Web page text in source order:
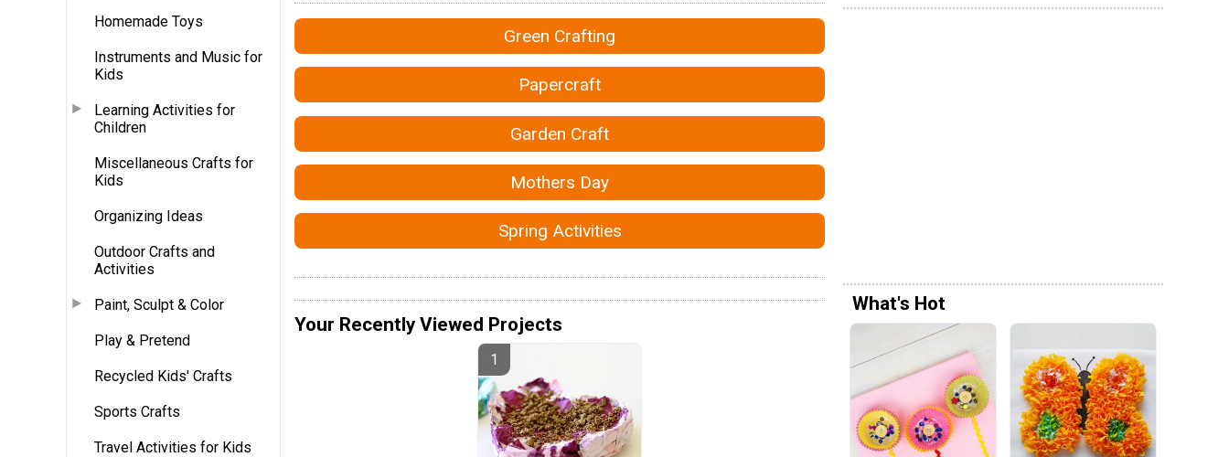
Homemade Toys
Instruments and Music for
Kids
Learning Activities for
Children
Miscellaneous Crafts for
Kids
Organizing Ideas
Outdoor Crafts and
Activities
Paint, Sculpt & Color
Play & Pretend
Recycled Kids' Crafts
Sports Crafts
Travel Activities for Kids
Green Crafting
Papercraft
Garden Craft
Mothers Day
Spring Activities
Your Recently Viewed Projects
What's Hot